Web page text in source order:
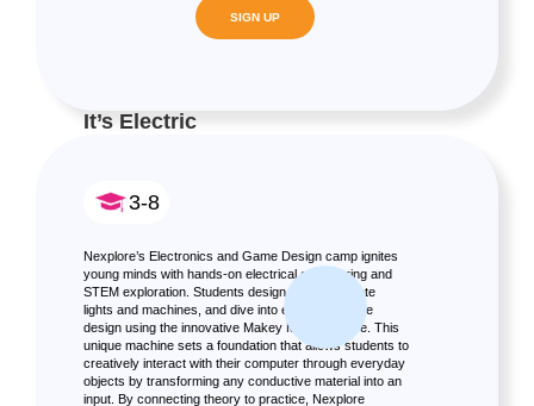
SIGN UP
It’s Electric
3-8
Nexplore’s Electronics and Game Design camp ignites
young minds with hands-on electrical engineering and
STEM exploration. Students design circuits, create
lights and machines, and dive into electronic game
design using the innovative Makey Makey device. This
unique machine sets a foundation that allows students to
creatively interact with their computer through everyday
objects by transforming any conductive material into an
input. By connecting theory to practice, Nexplore